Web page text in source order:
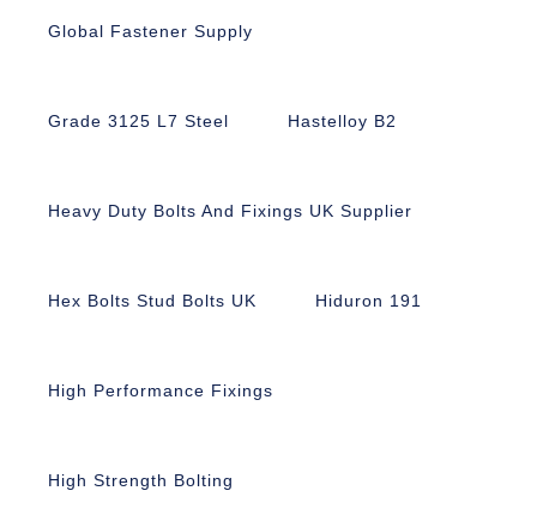
Global Fastener Supply
Grade 3125 L7 Steel Hastelloy B2
Heavy Duty Bolts And Fixings UK Supplier
Hex Bolts Stud Bolts UK Hiduron 191
High Performance Fixings
High Strength Bolting